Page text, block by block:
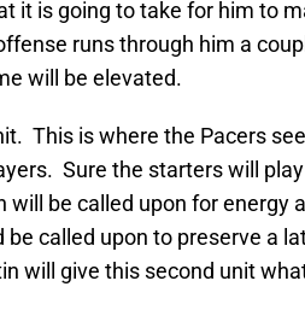
it is going to take for him to
runs through him a
will be elevated.
This is where the Pacers
Sure the starters will
will be called upon for energy
called upon to preserve a
will give this second unit